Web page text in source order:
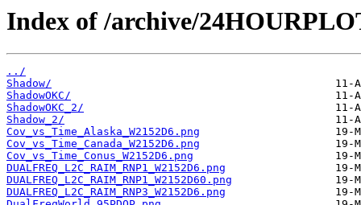
Index of /archive/
../
Shadow/
ShadowOKC/
ShadowOKC_2/
Shadow_2/
Cov_vs_Time_Alaska_W2152D6.png
Cov_vs_Time_Canada_W2152D6.png
Cov_vs_Time_Conus_W2152D6.png
DUALFREQ_L2C_RAIM_RNP1_W2152D6.png
DUALFREQ_L2C_RAIM_RNP1_W2152D60.png
DUALFREQ_L2C_RAIM_RNP3_W2152D6.png